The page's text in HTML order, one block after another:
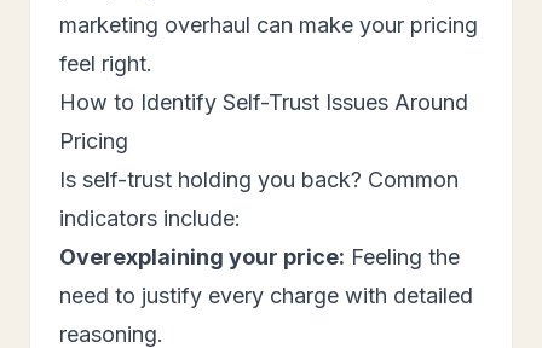
marketing overhaul can make your pricing
feel right.
How to Identify Self-Trust Issues Around
Pricing
Is self-trust holding you back? Common
indicators include:
Overexplaining your price: Feeling the
need to justify every charge with detailed
reasoning.